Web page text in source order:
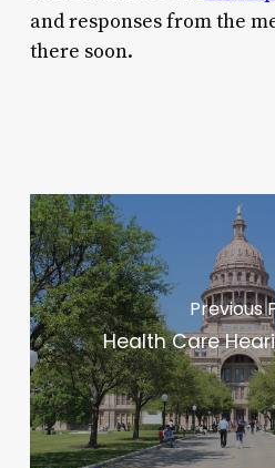
and responses from the
there soon.
Previous
Health Care